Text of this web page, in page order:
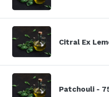
Citral Ex
Patchouli -